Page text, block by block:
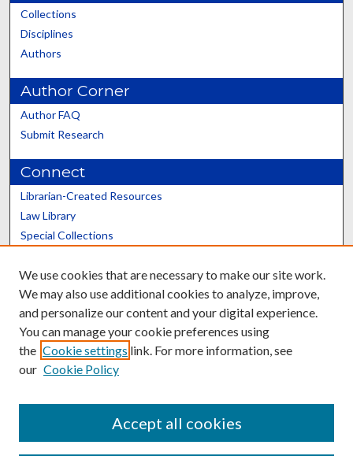
Collections
Disciplines
Authors
Author Corner
Author FAQ
Submit Research
Connect
Librarian-Created Resources
Law Library
Special Collections
Scholars@UK
Contact the Repository
We use cookies that are necessary to make our site work.
We may also use additional cookies to analyze, improve,
and personalize our content and your digital experience.
You can manage your cookie preferences using
the Cookie settings link. For more information, see
our Cookie Policy
Accept all cookies